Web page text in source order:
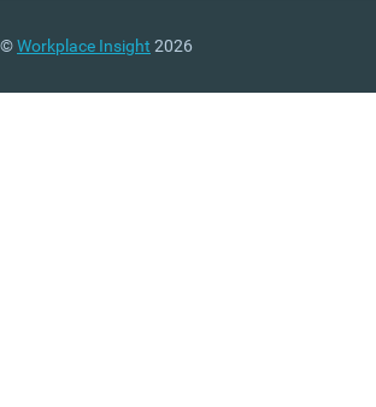
©Workplace Insight 2026